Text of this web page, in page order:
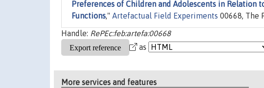
Preferences of Children and Adolescents in Relation
Functions," Artefactual Field Experiments 00668, The
Handle: RePEc:feb:artefa:00668
as
More services and features